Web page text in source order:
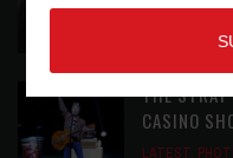
THE
CASINO
LATEST,